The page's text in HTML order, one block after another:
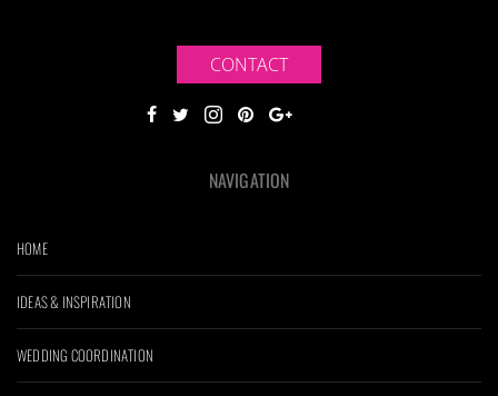
CONTACT
NAVIGATION
HOME
IDEAS & INSPIRATION
WEDDING COORDINATION